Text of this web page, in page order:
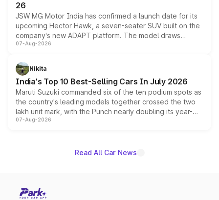
26
JSW MG Motor India has confirmed a launch date for its
upcoming Hector Hawk, a seven-seater SUV built on the
company's new ADAPT platform. The model draws
heavily from the Wuling Starlight 560 sold overseas and
in hybrid powertrain options, positioning it above the
existing Hector in the brand's India lineup.
07-Aug-2026
Nikita
India's Top 10 Best-Selling Cars In July 2026
Maruti Suzuki commanded six of the ten podium spots as
the country's leading models together crossed the two
lakh unit mark, with the Punch nearly doubling its year-
on-year volumes to stand out as the fastest-growing
07-Aug-2026
Read All Car News